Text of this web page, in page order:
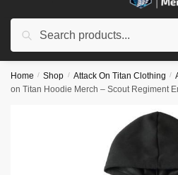
Search
Home / Shop / Attack On Titan Clothing /
on Titan Hoodie Merch – Scout Regiment